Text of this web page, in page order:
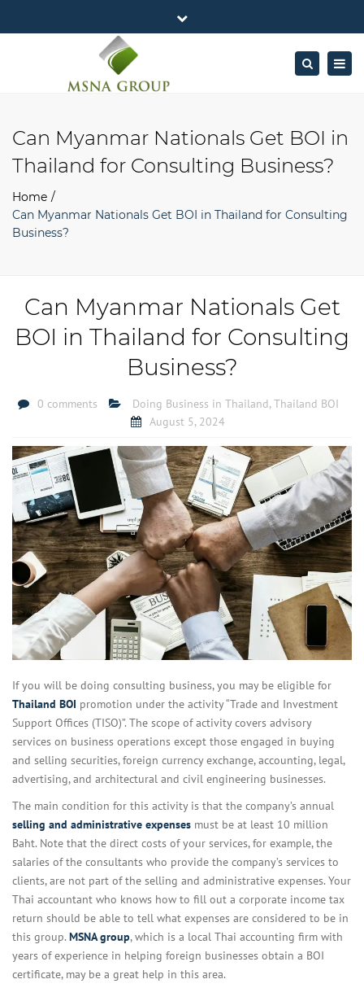
Business Center, 6/F, Rama 9 Road, Bangkok.
Mon - Fri: 7AM – 4PM
+662-643-2403
info@MSNAgroup.com
Close
Search
Can Myanmar Nationals Get BOI in
Thailand for Consulting Business?
Home
Can Myanmar Nationals Get BOI in Thailand for Consulting
Business?
Can Myanmar Nationals Get
BOI in Thailand for Consulting
Business?
0 comments Doing Business in Thailand, Thailand BOI
August 5, 2024
If you will be doing consulting business, you may be eligible for
Thailand BOI promotion under the activity “Trade and Investment
Support Offices (TISO)”. The scope of activity covers advisory
services on business operations except those engaged in buying
and selling securities, foreign currency exchange, accounting, legal,
advertising, and architectural and civil engineering businesses.
The main condition for this activity is that the company’s annual
selling and administrative expenses must be at least 10 million
Baht. Note that the direct costs of your services, for example, the
salaries of the consultants who provide the company’s services to
clients, are not part of the selling and administrative expenses. Your
Thai accountant who knows how to fill out a corporate income tax
return should be able to tell what expenses are considered to be in
this group. MSNA group, which is a local Thai accounting firm with
years of experience in helping foreign businesses obtain a BOI
certificate, may be a great help in this area.